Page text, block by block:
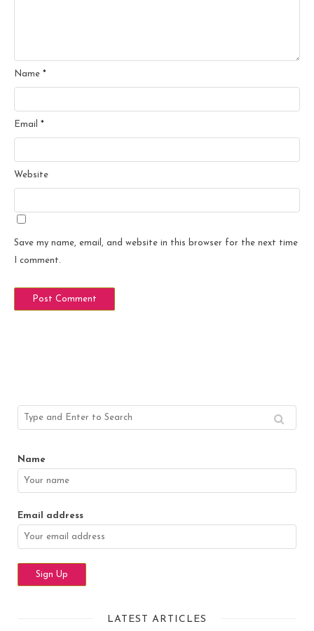
Name *
Email *
Website
Save my name, email, and website in this browser for the next time
I comment.
Name
Email address
LATEST ARTICLES